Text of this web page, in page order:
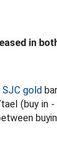
in
gold
(buy in